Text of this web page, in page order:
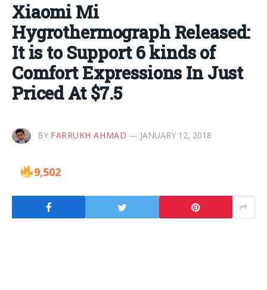
Xiaomi Mi
Hygrothermograph Released:
It is to Support 6 kinds of
Comfort Expressions In Just
Priced At $7.5
BY FARRUKH AHMAD JANUARY 12, 2018
9,502